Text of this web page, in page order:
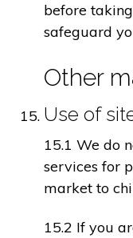
before
safeguard
Other
Use of
15.1 We do
services for
market to
15.2 If you